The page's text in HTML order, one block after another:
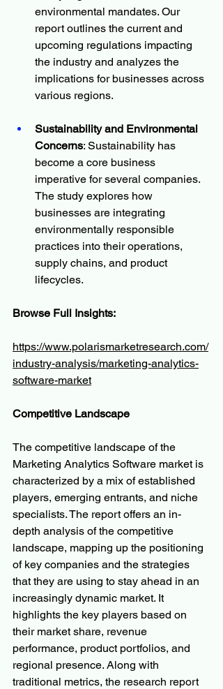
environmental mandates. Our
report outlines the current and
upcoming regulations impacting
the industry and analyzes the
implications for businesses across
various regions.
Sustainability and Environmental
Concerns: Sustainability has
become a core business
imperative for several companies.
The study explores how
businesses are integrating
environmentally responsible
practices into their operations,
supply chains, and product
lifecycles.
Browse Full Insights:
https://www.polarismarketresearch.com/
industry-analysis/marketing-analytics-
software-market
Competitive Landscape
The competitive landscape of the
Marketing Analytics Software market is
characterized by a mix of established
players, emerging entrants, and niche
specialists. The report offers an in-
depth analysis of the competitive
landscape, mapping up the positioning
of key companies and the strategies
that they are using to stay ahead in an
increasingly dynamic market. It
highlights the key players based on
their market share, revenue
performance, product portfolios, and
regional presence. Along with
traditional metrics, the research report